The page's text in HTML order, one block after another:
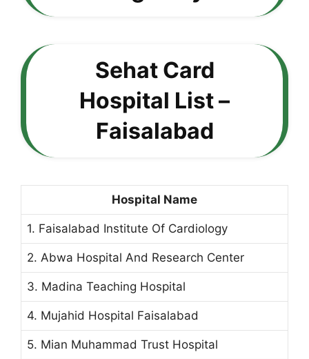
Sehat Card
Hospital List –
Faisalabad
Hospital Name
1. Faisalabad Institute Of Cardiology
2. Abwa Hospital And Research Center
3. Madina Teaching Hospital
4. Mujahid Hospital Faisalabad
5. Mian Muhammad Trust Hospital